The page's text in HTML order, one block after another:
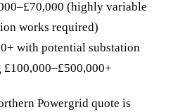
(highly variable
works required)
with potential substation
Powergrid quote is